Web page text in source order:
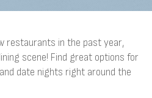
restaurants in the past year,
scene! Find great options for
date nights right around the